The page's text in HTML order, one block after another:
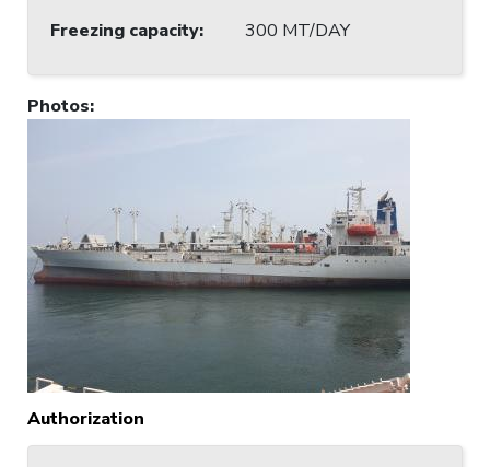
Freezing capacity: 300 MT/DAY
Photos:
Authorization